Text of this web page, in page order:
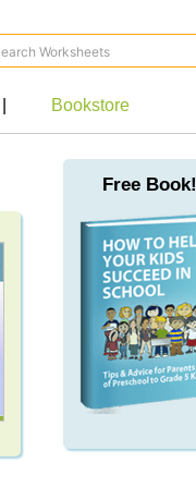
Bookstore
Free Book!